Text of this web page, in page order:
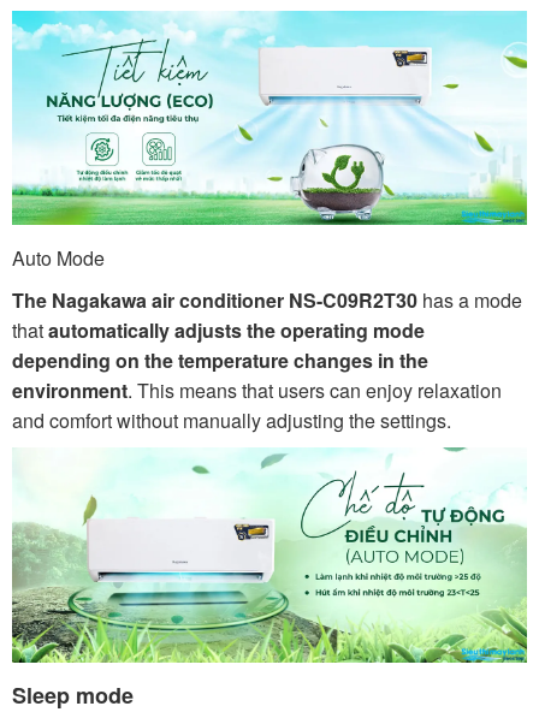
Auto Mode
The Nagakawa air conditioner NS-C09R2T30 has a mode
thatautomatically adjusts the operating mode
depending on the temperature changes in the
environment. This means that users can enjoy relaxation
and comfort without manually adjusting the settings.
Sleep mode